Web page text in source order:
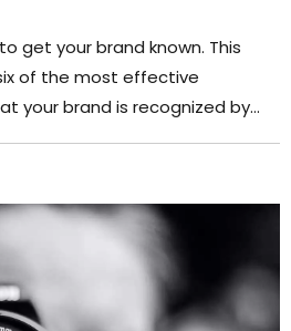
get your brand known. This
of the most effective
your brand is recognized by
these tips, you are sure